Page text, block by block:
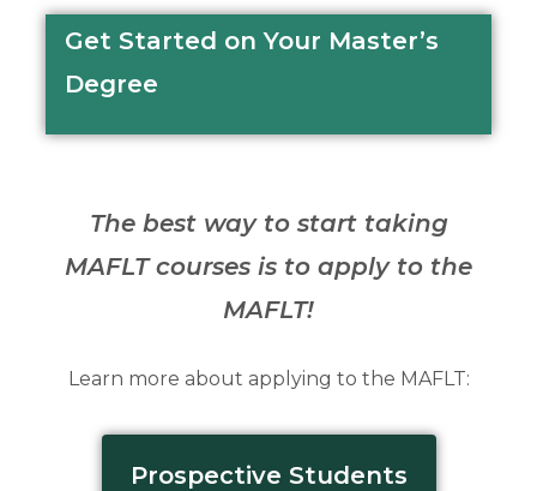
Get Started on Your Master’s
Degree
The best way to start taking
MAFLT courses is to apply to the
MAFLT!
Learn more about applying to the MAFLT:
Prospective Students